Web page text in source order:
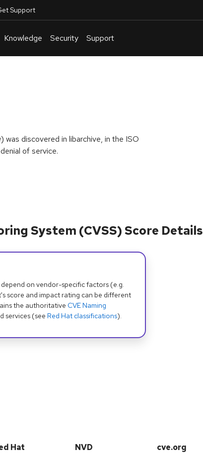
Support
Knowledge Security Support
discovered in libarchive, in the ISO
of service.
System (CVSS) Score Details
on vendor-specific factors (e.g.
score and impact rating can be different
the authoritative CVE Naming
services (see Red Hat classifications).
Hat NVD cve.org